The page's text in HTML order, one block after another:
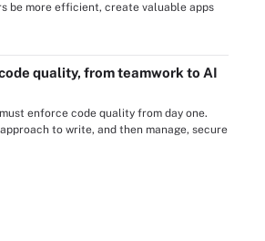
be more efficient, create valuable apps
quality, from teamwork to AI
enforce code quality from day one.
to write, and then manage, secure